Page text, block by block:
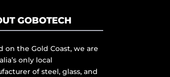
GOBOTECH
on the Gold Coast, we are
only local
of steel, glass, and